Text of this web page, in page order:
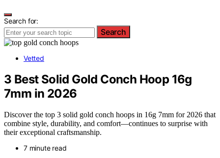
Search for:
Search
Vetted
3 Best Solid Gold Conch Hoop 16g
7mm in 2026
Discover the top 3 solid gold conch hoops in 16g 7mm for 2026 that
combine style, durability, and comfort—continues to surprise with
their exceptional craftsmanship.
7 minute read